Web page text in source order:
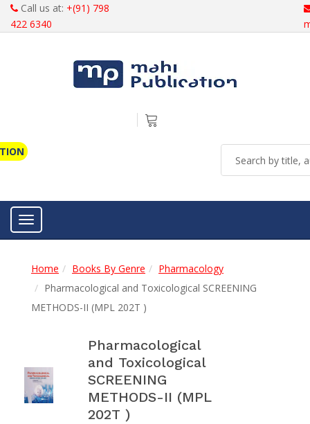
Call us at: +(91) 798
422 6340
Toggle navigation
Home Books By Genre
Pharmacology
Pharmacological and Toxicological SCREENING
METHODS-II (MPL 202T )
Pharmacological
and Toxicological
SCREENING
METHODS-II (MPL
202T )